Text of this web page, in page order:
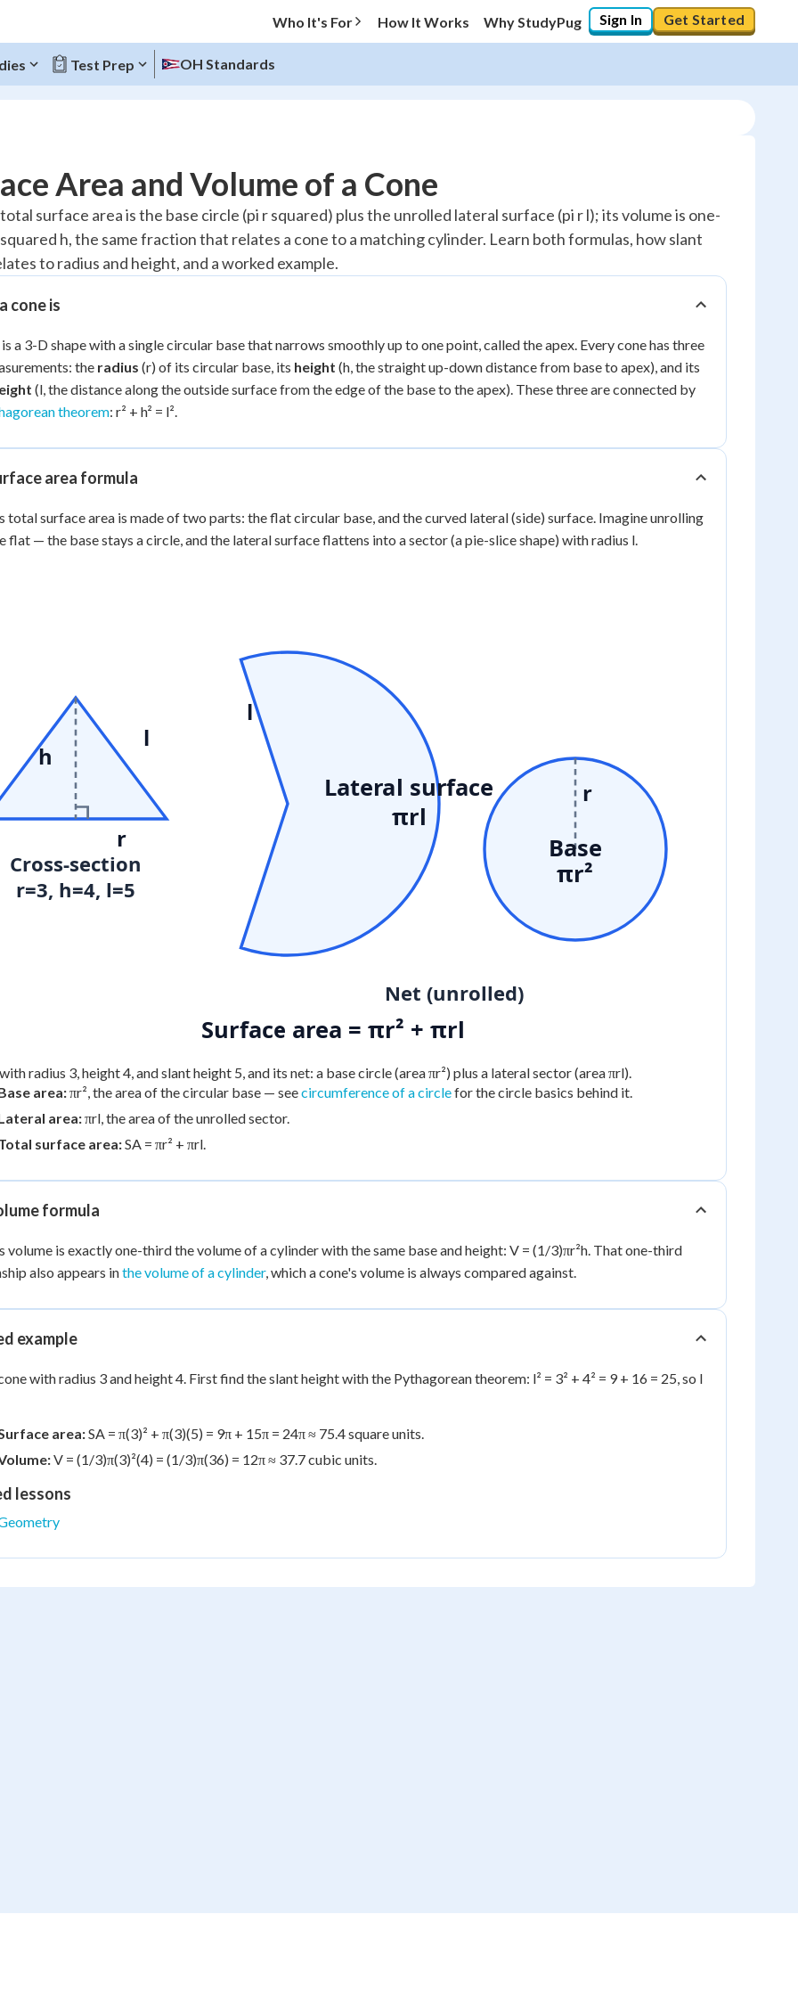
Who It's For How It Works Why StudyPug Sign In Get Started
Test Prep OH Standards
20%
Area and Volume of a Cone
surface area is the base circle (pi r squared) plus the unrolled lateral surface (pi r l); its volume is one-
h, the same fraction that relates a cone to a matching cylinder. Learn both formulas, how slant
to radius and height, and a worked example.
cone is
is a 3-D shape with a single circular base that narrows smoothly up to one point, called the apex. Every cone has three
the radius (r) of its circular base, its height (h, the straight up-down distance from base to apex), and its
(l, the distance along the outside surface from the edge of the base to the apex). These three are connected by
theorem: r² + h² = l².
area formula
total surface area is made of two parts: the flat circular base, and the curved lateral (side) surface. Imagine unrolling
flat — the base stays a circle, and the lateral surface flattens into a sector (a pie-slice shape) with radius l.
h
r
l
Cross-section
r=3, h=4, l=5
l
Lateral surface
πrl
r
Base
πr²
Net (unrolled)
Surface area = πr² + πrl
radius 3, height 4, and slant height 5, and its net: a base circle (area πr²) plus a lateral sector (area πrl).
area:πr², the area of the circular base — seecircumference of a circlefor the circle basics behind it.
area:πrl, the area of the unrolled sector.
surface area:SA = πr² + πrl.
formula
volume is exactly one-third the volume of a cylinder with the same base and height: V = (1/3)πr²h. That one-third
also appears inthe volume of a cylinder, which a cone's volume is always compared against.
example
with radius 3 and height 4. First find the slant height with the Pythagorean theorem: l² = 3² + 4² = 9 + 16 = 25, so l
area:SA = π(3)² + π(3)(5) = 9π + 15π = 24π ≈ 75.4 square units.
V = (1/3)π(3)²(4) = (1/3)π(36) = 12π ≈ 37.7 cubic units.
lessons